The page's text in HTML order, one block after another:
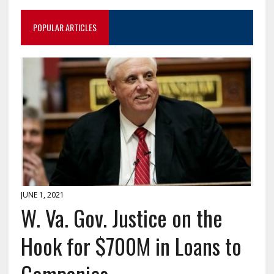
POPULAR ARTICLES
JUNE 1, 2021
W. Va. Gov. Justice on the
Hook for $700M in Loans to